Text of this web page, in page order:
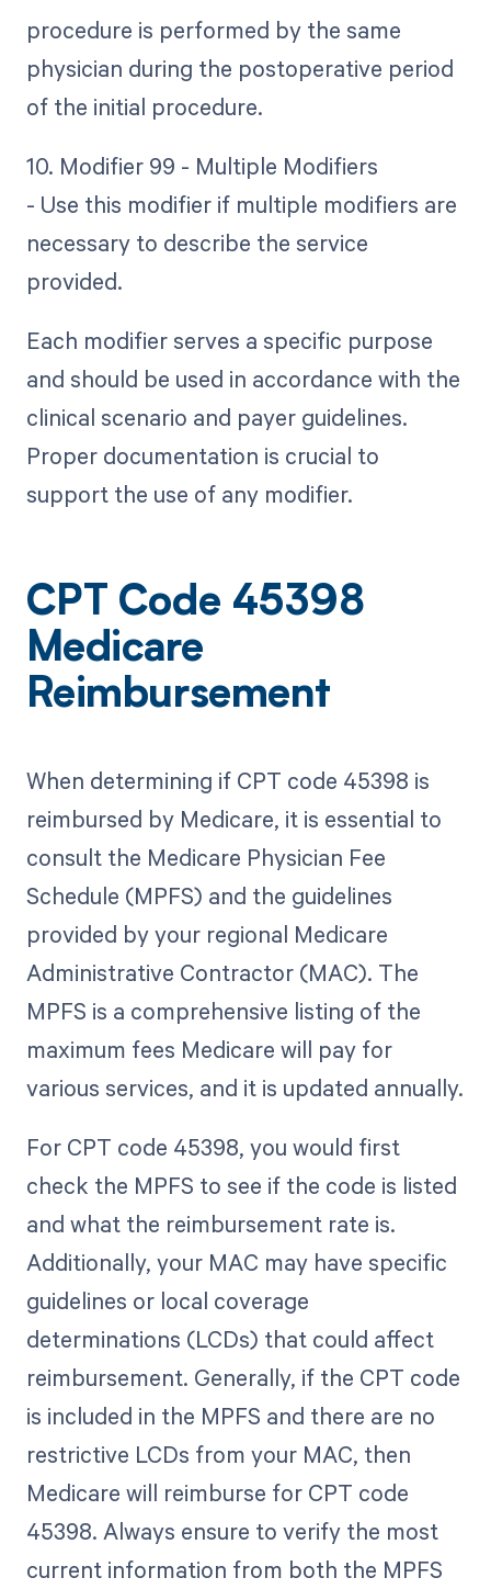
procedure is performed by the same
physician during the postoperative period
of the initial procedure.
10. Modifier 99 - Multiple Modifiers
- Use this modifier if multiple modifiers are
necessary to describe the service
provided.
Each modifier serves a specific purpose
and should be used in accordance with the
clinical scenario and payer guidelines.
Proper documentation is crucial to
support the use of any modifier.
CPT Code 45398
Medicare
Reimbursement
When determining if CPT code 45398 is
reimbursed by Medicare, it is essential to
consult the Medicare Physician Fee
Schedule (MPFS) and the guidelines
provided by your regional Medicare
Administrative Contractor (MAC). The
MPFS is a comprehensive listing of the
maximum fees Medicare will pay for
various services, and it is updated annually.
For CPT code 45398, you would first
check the MPFS to see if the code is listed
and what the reimbursement rate is.
Additionally, your MAC may have specific
guidelines or local coverage
determinations (LCDs) that could affect
reimbursement. Generally, if the CPT code
is included in the MPFS and there are no
restrictive LCDs from your MAC, then
Medicare will reimburse for CPT code
45398. Always ensure to verify the most
current information from both the MPFS